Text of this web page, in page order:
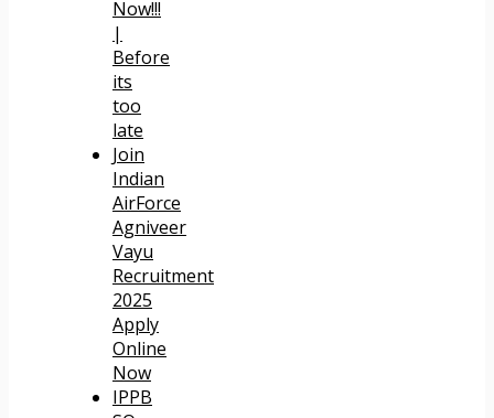
Now!!!
|
Before
its
too
late
Join
Indian
AirForce
Agniveer
Vayu
Recruitment
2025
Apply
Online
Now
IPPB